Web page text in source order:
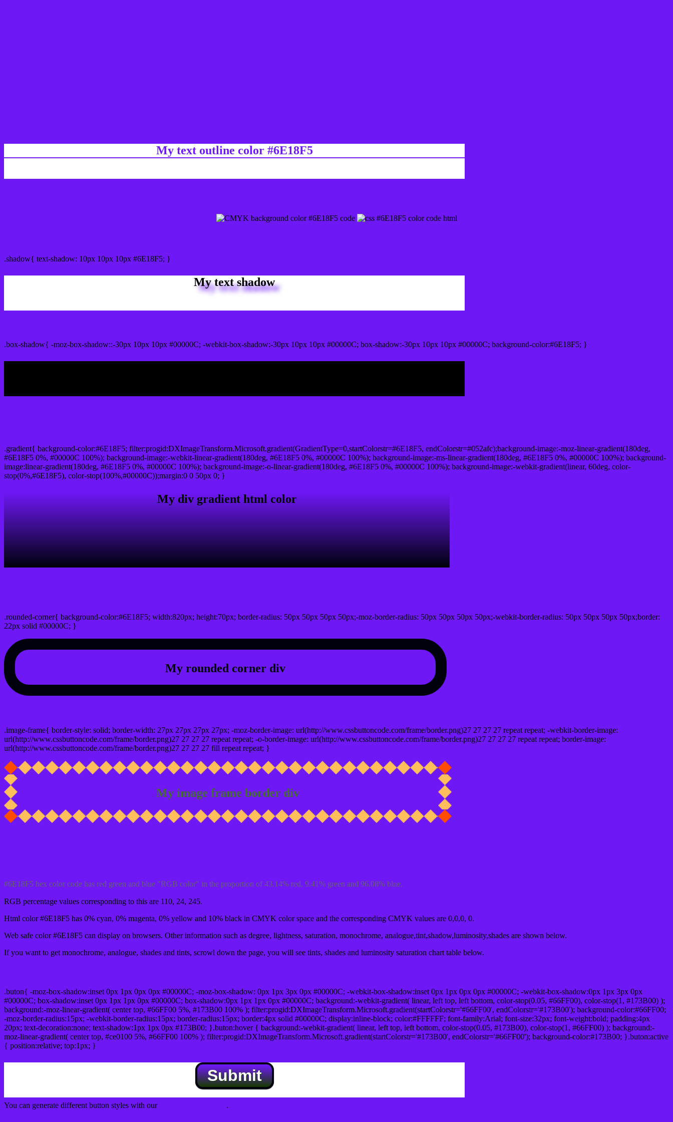
My text outline color #6E18F5
.shadow{ text-shadow: 10px 10px 10px #6E18F5; }
My text shadow
.box-shadow{ -moz-box-shadow::-30px 10px 10px #00000C; -webkit-box-shadow:-30px 10px 10px #00000C; box-shadow:-30px 10px 10px #00000C; background-color:#6E18F5; }
.gradient{ background-color:#6E18F5; filter:progid:DXImageTransform.Microsoft.gradient(GradientType=0,startColorstr=#6E18F5, endColorstr=#052afc);background-image:-moz-linear-gradient(180deg,
#6E18F5 0%, #00000C 100%); background-image:-webkit-linear-gradient(180deg, #6E18F5 0%, #00000C 100%); background-image:-ms-linear-gradient(180deg, #6E18F5 0%, #00000C 100%); background-
image:linear-gradient(180deg, #6E18F5 0%, #00000C 100%); background-image:-o-linear-gradient(180deg, #6E18F5 0%, #00000C 100%); background-image:-webkit-gradient(linear, 60deg, color-
stop(0%,#6E18F5), color-stop(100%,#00000C));margin:0 0 50px 0; }
My div gradient html color
.rounded-corner{ background-color:#6E18F5; width:820px; height:70px; border-radius: 50px 50px 50px 50px;-moz-border-radius: 50px 50px 50px 50px;-webkit-border-radius: 50px 50px 50px 50px;border:
22px solid #00000C; }
My rounded corner div
.image-frame{ border-style: solid; border-width: 27px 27px 27px 27px; -moz-border-image: url(http://www.cssbuttoncode.com/frame/border.png)27 27 27 27 repeat repeat; -webkit-border-image:
url(http://www.cssbuttoncode.com/frame/border.png)27 27 27 27 repeat repeat; -o-border-image: url(http://www.cssbuttoncode.com/frame/border.png)27 27 27 27 repeat repeat; border-image:
url(http://www.cssbuttoncode.com/frame/border.png)27 27 27 27 fill repeat repeat; }
My image frame border div
#6E18F5 hex color code has red green and blue "RGB color" in the proportion of 43.14% red, 9.41% green and 96.08% blue.
RGB percentage values corresponding to this are 110, 24, 245.
Html color #6E18F5 has 0% cyan, 0% magenta, 0% yellow and 10% black in CMYK color space and the corresponding CMYK values are 0,0,0, 0.
Web safe color #6E18F5 can display on browsers. Other information such as degree, lightness, saturation, monochrome, analogue,tint,shadow,luminosity,shades are shown below.
If you want to get monochrome, analogue, shades and tints, scrowl down the page, you will see tints, shades and luminosity saturation chart table below.
.buton{ -moz-box-shadow:inset 0px 1px 0px 0px #00000C; -moz-box-shadow: 0px 1px 3px 0px #00000C; -webkit-box-shadow:inset 0px 1px 0px 0px #00000C; -webkit-box-shadow:0px 1px 3px 0px
#00000C; box-shadow:inset 0px 1px 1px 0px #00000C; box-shadow:0px 1px 1px 0px #00000C; background:-webkit-gradient( linear, left top, left bottom, color-stop(0.05, #66FF00), color-stop(1, #173B00) );
background:-moz-linear-gradient( center top, #66FF00 5%, #173B00 100% ); filter:progid:DXImageTransform.Microsoft.gradient(startColorstr='#66FF00', endColorstr='#173B00'); background-color:#66FF00;
-moz-border-radius:15px; -webkit-border-radius:15px; border-radius:15px; border:4px solid #00000C; display:inline-block; color:#FFFFFF; font-family:Arial; font-size:32px; font-weight:bold; padding:4px
20px; text-decoration:none; text-shadow:1px 1px 0px #173B00; }.buton:hover { background:-webkit-gradient( linear, left top, left bottom, color-stop(0.05, #173B00), color-stop(1, #66FF00) ); background:-
moz-linear-gradient( center top, #ce0100 5%, #66FF00 100% ); filter:progid:DXImageTransform.Microsoft.gradient(startColorstr='#173B00', endColorstr='#66FF00'); background-color:#173B00; }.buton:active
{ position:relative; top:1px; }
Submit
You can generate different button styles with our .